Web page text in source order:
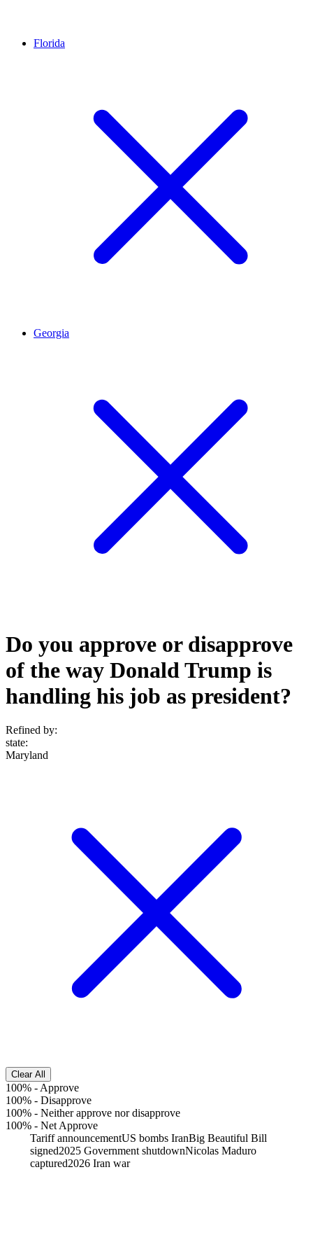
Florida
Georgia
Do you approve or disapprove
of the way Donald Trump is
handling his job as president?
Refined by:
state:
Maryland
Clear All
100% -Approve
100% - Disapprove
100% - Neither approve nor disapprove
100% - Net Approve
Tariff announcementUS bombs IranBig Beautiful Bill
signed2025 Government shutdownNicolas Maduro
captured2026 Iran war